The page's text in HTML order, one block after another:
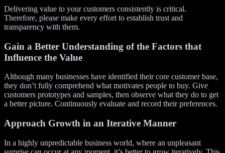
Delivering value to your customers consistently is critical.
Therefore, please make every effort to establish trust and
transparency with them.
Gain a Better Understanding of the Factors that
Influence the Value
Although many businesses have identified their core customer base,
they don’t fully comprehend what motivates people to buy. Give
customers prototypes and samples, then observe what they do to get
a better picture. Continuously evaluate and record their preferences.
Approach Growth in an Iterative Manner
In a highly unpredictable business world, where an unpleasant